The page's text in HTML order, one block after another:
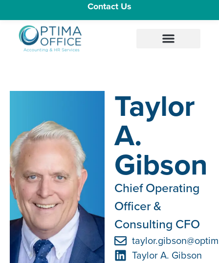
Contact Us
Taylor
A.
Gibson
Chief Operating
Officer &
Consulting CFO
Taylor A. Gibson